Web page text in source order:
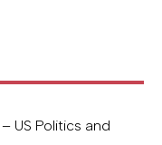
US Politics and